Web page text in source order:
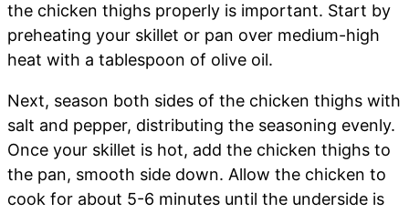
the chicken thighs properly is important. Start by
preheating your skillet or pan over medium-high
heat with a tablespoon of olive oil.
Next, season both sides of the chicken thighs with
salt and pepper, distributing the seasoning evenly.
Once your skillet is hot, add the chicken thighs to
the pan, smooth side down. Allow the chicken to
cook for about 5-6 minutes until the underside is